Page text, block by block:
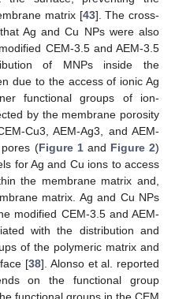
matrix [43]. The cross-
Ag and Cu NPs were also
CEM-3.5 and AEM-3.5
of MNPs inside the
due to the access of ionic Ag
functional groups of ion-
by the membrane porosity
Cu3, AEM-Ag3, and AEM-
(Figure 1and Figure 2)
for Ag and Cu ions to access
the membrane matrix and,
matrix. Ag and Cu NPs
modified CEM-3.5 and AEM-
with the distribution and
of the polymeric matrix and
[38]. Alonso et al. reported
on the functional group